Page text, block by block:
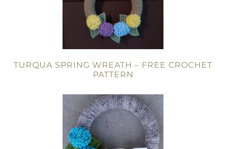
TURQUA SPRING WREATH – FREE CROCHET
PATTERN